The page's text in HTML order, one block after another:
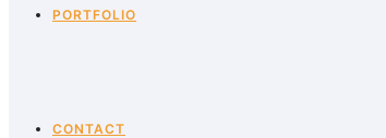
PORTFOLIO
CONTACT